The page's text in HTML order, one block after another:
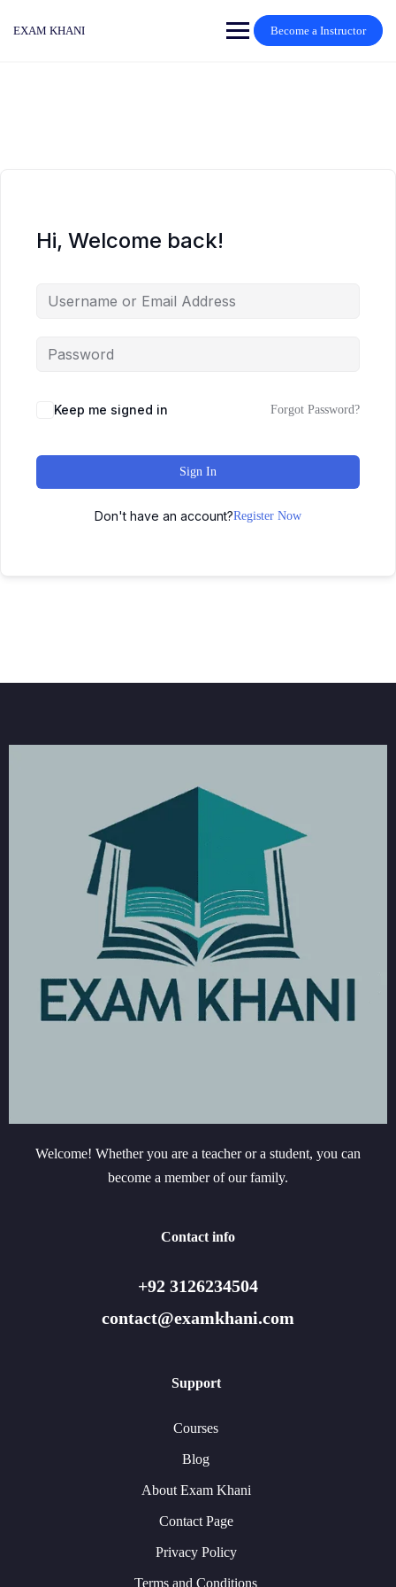
EXAM KHANI Become a Instructor
Hi, Welcome back!
Keep me signed in Forgot Password?
Sign In
Don't have an account?Register Now
Welcome! Whether you are a teacher or a student, you can
become a member of our family.
Contact info
+92 3126234504
contact@examkhani.com
Support
Courses
Blog
About Exam Khani
Contact Page
Privacy Policy
Terms and Conditions